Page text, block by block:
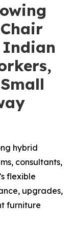
Indian
hybrid
consultants,
flexible
upgrades,
furniture